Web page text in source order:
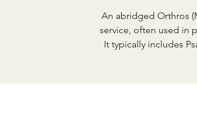
An abridged Orthros
service, often used in
It typically includes